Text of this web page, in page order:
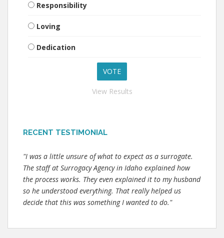
Responsibility
Loving
Dedication
View Results
RECENT TESTIMONIAL
"I was a little unsure of what to expect as a surrogate.
The staff at Surrogacy Agency in Idaho explained how
the process works. They even explained it to my husband
so he understood everything. That really helped us
decide that this was something I wanted to do."